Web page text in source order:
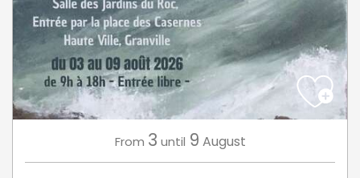
From 3 until 9 August